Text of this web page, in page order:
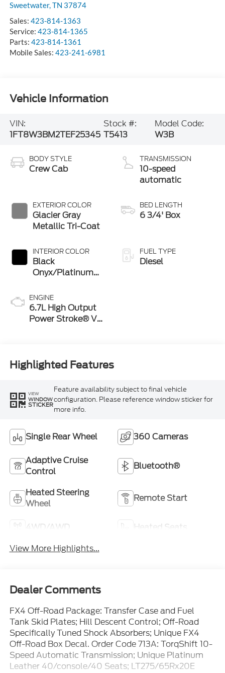
Sweetwater,TN 37874
Sales: 423-814-1363
Service: 423-814-1365
Parts: 423-814-1361
Mobile Sales: 423-241-6981
Vehicle Information
VIN:
1FT8W3BM2TEF25345
Stock #:
T5413
Model Code:
W3B
BODY STYLE
Crew Cab
EXTERIOR COLOR
Glacier Gray
Metallic Tri-Coat
INTERIOR COLOR
Black
Onyx/Platinum
ENGINE
6.7L High Output
Power Stroke® V8
TRANSMISSION
10-speed
automatic
BED LENGTH
6 3/4' Box
FUEL TYPE
Diesel
Highlighted Features
VIEW
WINDOW
STICKER
Feature availability subject to final vehicle
configuration. Please reference window sticker for
more info.
Single Rear Wheel 360 Cameras
Adaptive Cruise
Control
Bluetooth®
Heated Steering
Wheel
Remote Start
4WD/AWD
Heated Seats
View More Highlights...
Dealer Comments
FX4 Off-Road Package: Transfer Case and Fuel
Tank Skid Plates; Hill Descent Control; Off-Road
Specifically Tuned Shock Absorbers; Unique FX4
Off-Road Box Decal. Order Code 713A: TorqShift 10-
Speed Automatic Transmission; Unique Platinum
Leather 40/console/40 Seats; LT275/65Rx20E